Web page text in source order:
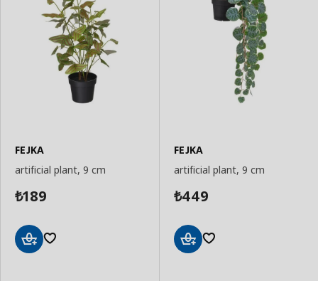
FEJKA
artificial plant, 9 cm
₺189
FEJKA
artificial plant, 9 cm
₺449